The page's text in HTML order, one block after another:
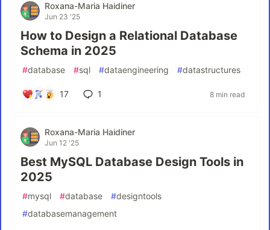
Roxana-Maria Haidiner
Jun 23 '25
How to Design a Relational Database
Schema in 2025
#database #sql #dataengineering #datastructures
17 1 8 min read
Roxana-Maria Haidiner
Jun 12 '25
Best MySQL Database Design Tools in
2025
#mysql #database #designtools
#databasemanagement